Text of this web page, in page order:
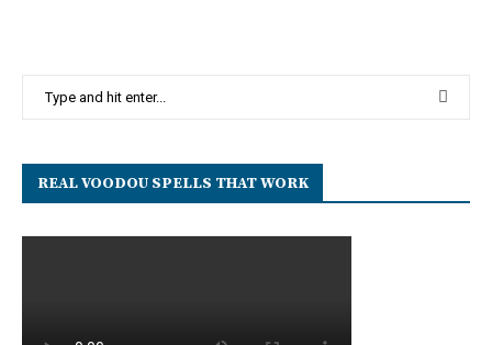
REAL VOODOU SPELLS THAT WORK